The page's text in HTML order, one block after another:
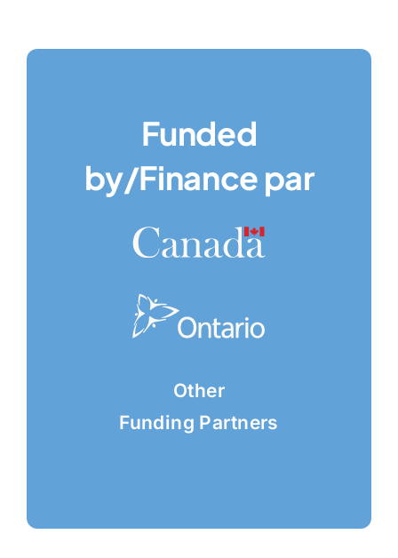
Funded
by/Finance par
Other
Funding Partners